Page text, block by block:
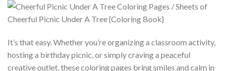
It’s that easy. Whether you’re organizing a classroom activity,
hosting a birthday picnic, or simply craving a peaceful
creative outlet, these coloring pages bring smiles and calm in